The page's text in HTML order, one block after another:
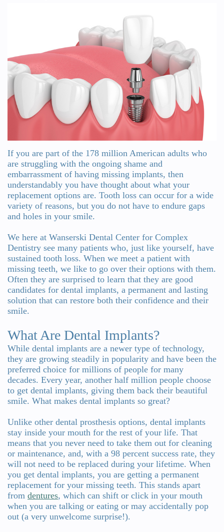
Wanserski
Michelle
Wanserski
Meet
Michael
Wanserski
Meet
Our
Tour
the
Office
Dental
Smile
Gallery
On-
Site
Lab
Dentistry
Dental
Crowns
All-
Treatment
Concept
Dental
Visit
Request
Appointment
If you are part of the 178 million American adults who
are struggling with the ongoing shame and
embarrassment of having missing implants, then
understandably you have thought about what your
replacement options are. Tooth loss can occur for a wide
variety of reasons, but you do not have to endure gaps
and holes in your smile.
We here at Wanserski Dental Center for Complex
Dentistry see many patients who, just like yourself, have
sustained tooth loss. When we meet a patient with
missing teeth, we like to go over their options with them.
Often they are surprised to learn that they are good
candidates for dental implants, a permanent and lasting
solution that can restore both their confidence and their
smile.
What Are Dental Implants?
While dental implants are a newer type of technology,
they are growing steadily in popularity and have been the
preferred choice for millions of people for many
decades. Every year, another half million people choose
to get dental implants, giving them back their beautiful
smile. What makes dental implants so great?
Unlike other dental prosthesis options, dental implants
stay inside your mouth for the rest of your life. That
means that you never need to take them out for cleaning
or maintenance, and, with a 98 percent success rate, they
will not need to be replaced during your lifetime. When
you get dental implants, you are getting a permanent
replacement for your missing teeth. This stands apart
from dentures, which can shift or click in your mouth
when you are talking or eating or may accidentally pop
out (a very unwelcome surprise!).